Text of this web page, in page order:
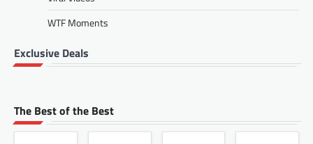
WTF Moments
Exclusive Deals
The Best of the Best